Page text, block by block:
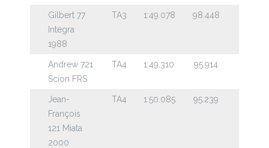
Gilbert 77
Integra
1988
TA3 1:49.078 98.448
Andrew 721
Scion FRS
TA4 1:49.310 95.914
Jean-
François
121 Miata
2000
TA4 1:50.085 95.239